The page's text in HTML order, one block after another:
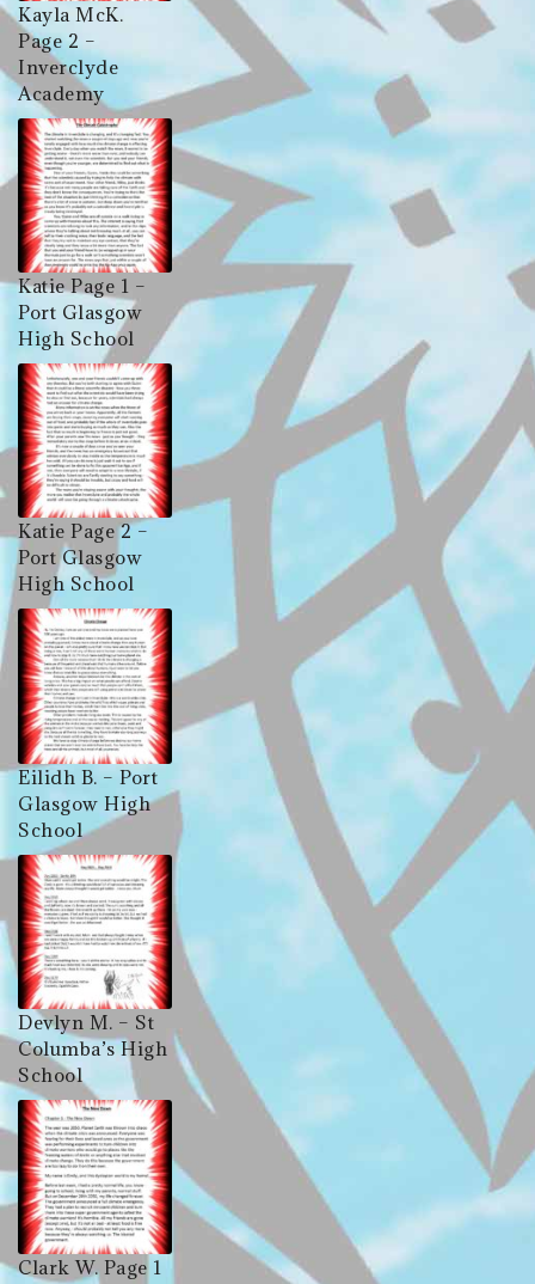
Kayla McK.
Page 2 –
Inverclyde
Academy
Katie Page 1 –
Port Glasgow
High School
Katie Page 2 –
Port Glasgow
High School
Eilidh B. – Port
Glasgow High
School
Devlyn M. – St
Columba’s High
School
Clark W. Page 1